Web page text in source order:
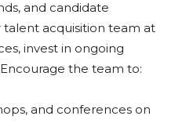
and candidate
acquisition team at
invest in ongoing
the team to:
and conferences on